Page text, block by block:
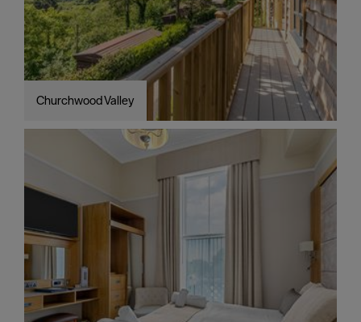
Churchwood Valley